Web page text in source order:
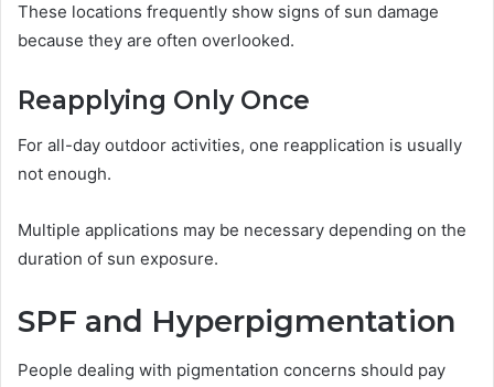
These locations frequently show signs of sun damage
because they are often overlooked.
Reapplying Only Once
For all-day outdoor activities, one reapplication is usually
not enough.
Multiple applications may be necessary depending on the
duration of sun exposure.
SPF and Hyperpigmentation
People dealing with pigmentation concerns should pay